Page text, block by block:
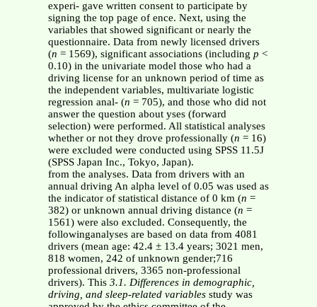
experi- gave written consent to participate by
signing the top page of ence. Next, using the
variables that showed significant or nearly the
questionnaire. Data from newly licensed drivers
(n = 1569), significant associations (including p <
0.10) in the univariate model those who had a
driving license for an unknown period of time as
the independent variables, multivariate logistic
regression anal- (n = 705), and those who did not
answer the question about yses (forward
selection) were performed. All statistical analyses
whether or not they drove professionally (n = 16)
were excluded were conducted using SPSS 11.5J
(SPSS Japan Inc., Tokyo, Japan).
from the analyses. Data from drivers with an
annual driving An alpha level of 0.05 was used as
the indicator of statistical distance of 0 km (n =
382) or unknown annual driving distance (n =
1561) were also excluded. Consequently, the
followinganalyses are based on data from 4081
drivers (mean age: 42.4 ± 13.4 years; 3021 men,
818 women, 242 of unknown gender;716
professional drivers, 3365 non-professional
drivers). This 3.1. Differences in demographic,
driving, and sleep-related variablesstudy was